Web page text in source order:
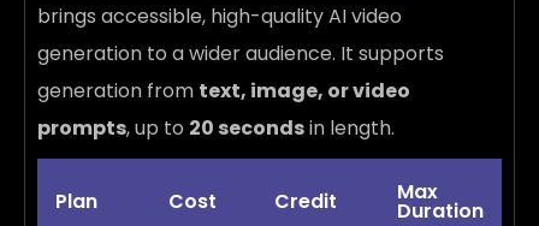
brings accessible, high-quality AI video
generation to a wider audience. It supports
generation from text, image, or video
prompts, up to 20 secondsin length.
Plan Cost Credit Max
Duration